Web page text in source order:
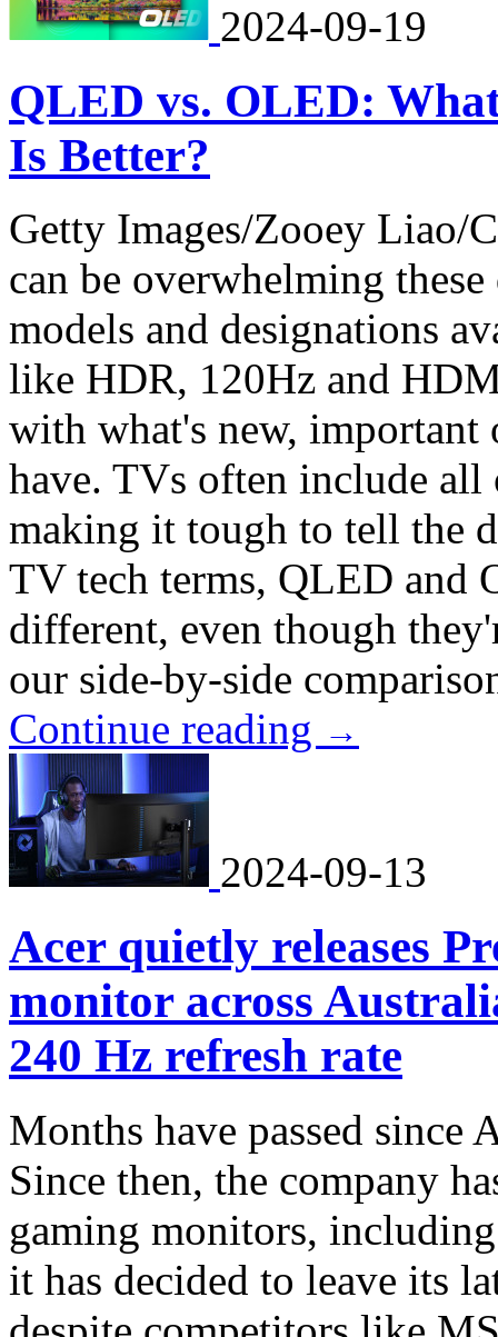
2024-09-19
QLED vs. OLED:
Is Better?
Getty Images/Zooey Liao/
can be overwhelming
models and designations
like HDR, 120Hz and
with what's new, important
have. TVs often include all
making it tough to tell the
TV tech terms, QLED and
different, even though
our side-by-side
Continue reading →
2024-09-13
Acer quietly releases
monitor across
240 Hz refresh rate
Months have passed since
Since then, the company
gaming monitors,
it has decided to leave its